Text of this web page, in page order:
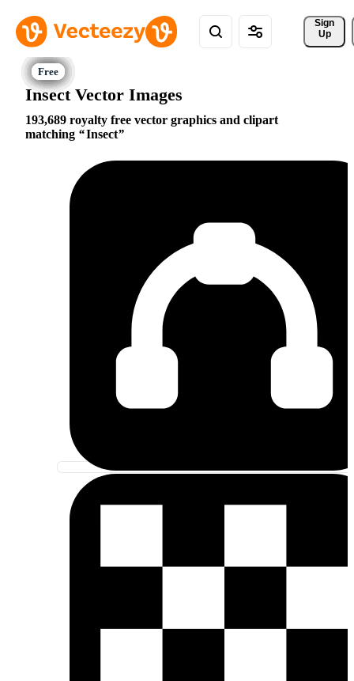
Sign
Up
Insect Vector Images
193,689 royalty free vector graphics and clipart
matching
Insect